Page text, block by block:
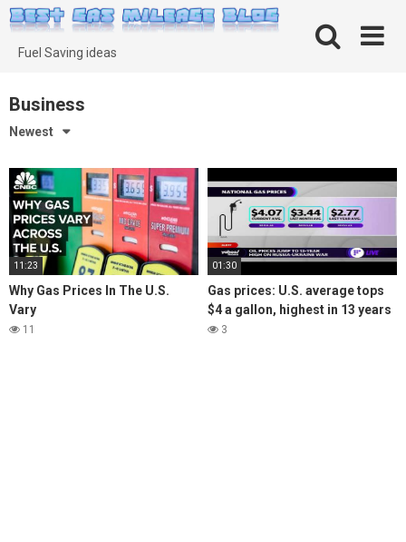
Skip
to
contentFuel Saving ideas
Business
Newest
11:23
Why Gas Prices In The U.S.
Vary
11
01:30
Gas prices: U.S. average tops
$4 a gallon, highest in 13 years
3